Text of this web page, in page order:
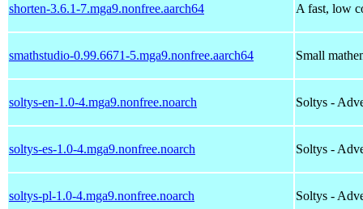
shorten-3.6.1-7.mga9.nonfree.aarch64 A fast, low
smathstudio-0.99.6671-5.mga9.nonfree.aarch64 Small
soltys-en-1.0-4.mga9.nonfree.noarch Soltys -
soltys-es-1.0-4.mga9.nonfree.noarch Soltys -
soltys-pl-1.0-4.mga9.nonfree.noarch Soltys -